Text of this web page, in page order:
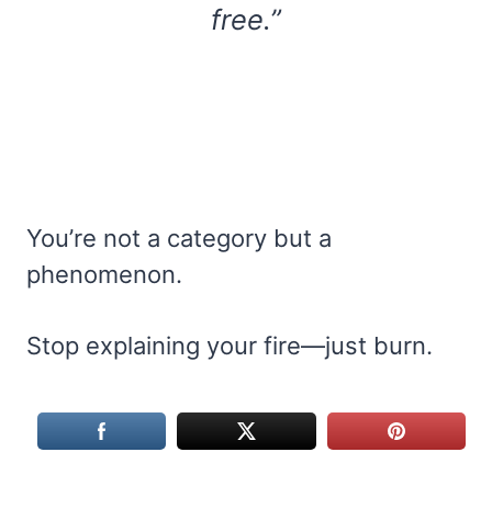
free.”
You’re not a category but a
phenomenon.
Stop explaining your fire—just burn.